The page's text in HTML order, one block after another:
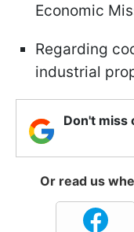
Economic
Regarding
industrial
Don't miss
Or read us